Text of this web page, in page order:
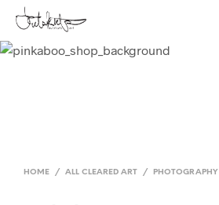
HOME / ALL CLEARED ART / PHOTOGRAPHY